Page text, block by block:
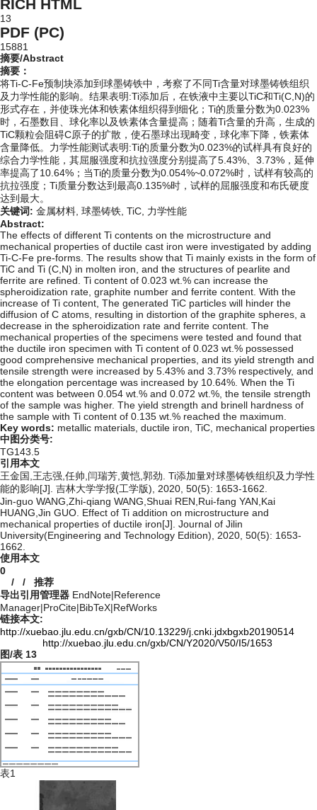
RICH HTML
13
PDF (PC)
15881
摘要/Abstract
摘要：
将Ti-C-Fe预制块添加到球墨铸铁中，考察了不同Ti含量对球墨铸铁组织
及力学性能的影响。结果表明:Ti添加后，在铁液中主要以TiC和Ti(C,N)的
形式存在，并使珠光体和铁素体组织得到细化；Ti的质量分数为0.023%
时，石墨数目、球化率以及铁素体含量提高；随着Ti含量的升高，生成的
TiC颗粒会阻碍C原子的扩散，使石墨球出现畸变，球化率下降，铁素体
含量降低。力学性能测试表明:Ti的质量分数为0.023%的试样具有良好的
综合力学性能，其屈服强度和抗拉强度分别提高了5.43%、3.73%，延伸
率提高了10.64%；当Ti的质量分数为0.054%~0.072%时，试样有较高的
抗拉强度；Ti质量分数达到最高0.135%时，试样的屈服强度和布氏硬度
达到最大。
关键词: 金属材料, 球墨铸铁, TiC, 力学性能
Abstract:
The effects of different Ti contents on the microstructure and
mechanical properties of ductile cast iron were investigated by adding
Ti-C-Fe pre-forms. The results show that Ti mainly exists in the form of
TiC and Ti (C,N) in molten iron, and the structures of pearlite and
ferrite are refined. Ti content of 0.023 wt.% can increase the
spheroidization rate, graphite number and ferrite content. With the
increase of Ti content, The generated TiC particles will hinder the
diffusion of C atoms, resulting in distortion of the graphite spheres, a
decrease in the spheroidization rate and ferrite content. The
mechanical properties of the specimens were tested and found that
the ductile iron specimen with Ti content of 0.023 wt.% possessed
good comprehensive mechanical properties, and its yield strength and
tensile strength were increased by 5.43% and 3.73% respectively, and
the elongation percentage was increased by 10.64%. When the Ti
content was between 0.054 wt.% and 0.072 wt.%, the tensile strength
of the sample was higher. The yield strength and brinell hardness of
the sample with Ti content of 0.135 wt.% reached the maximum.
Key words: metallic materials, ductile iron, TiC, mechanical properties
中图分类号:
TG143.5
引用本文
王金国,王志强,任帅,闫瑞芳,黄恺,郭劲. Ti添加量对球墨铸铁组织及力学性
能的影响[J]. 吉林大学学报(工学版), 2020, 50(5): 1653-1662.
Jin-guo WANG,Zhi-qiang WANG,Shuai REN,Rui-fang YAN,Kai
HUANG,Jin GUO. Effect of Ti addition on microstructure and
mechanical properties of ductile iron[J]. Journal of Jilin
University(Engineering and Technology Edition), 2020, 50(5): 1653-
1662.
使用本文
0
/ / 推荐
导出引用管理器 EndNote|Reference
Manager|ProCite|BibTeX|RefWorks
链接本文:
http://xuebao.jlu.edu.cn/gxb/CN/10.13229/j.cnki.jdxbgxb20190514
http://xuebao.jlu.edu.cn/gxb/CN/Y2020/V50/I5/1653
图/表 13
表1